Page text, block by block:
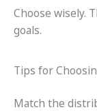
Choose wisely.
goals.
Tips for
Match the